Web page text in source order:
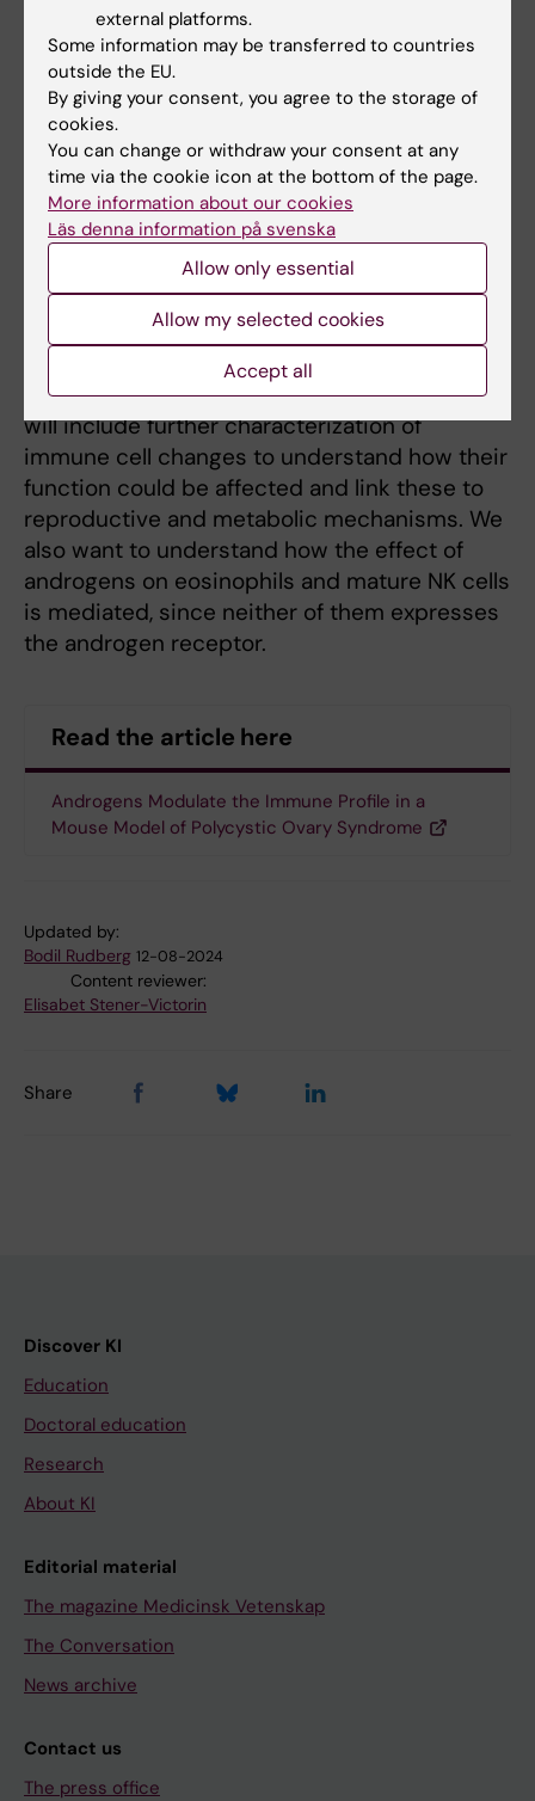
eosinophils in the uterus, as these don’t
express the androgen receptor. This shows
that androgens play a broader and more
complex role in modulating the immune
environment than only through direct
androgen receptor activation on immune
cells.
The next step will be to dissect the
underlying mechanisms of the immune
alterations, and to assess if these do
contribute to the reproductive complications
and metabolic comorbidities of PCOS. This
will include further characterization of
immune cell changes to understand how their
function could be affected and link these to
reproductive and metabolic mechanisms. We
also want to understand how the effect of
androgens on eosinophils and mature NK cells
is mediated, since neither of them expresses
the androgen receptor.
Read the article here
Androgens Modulate the Immune Profile in a
Mouse Model of Polycystic Ovary Syndrome
Updated by:
Bodil Rudberg 12-08-2024
Content reviewer:
Elisabet Stener-Victorin
Share
Discover KI
Education
Doctoral education
Research
About KI
Editorial material
The magazine Medicinsk Vetenskap
The Conversation
News archive
Contact us
The press office
external platforms.
Some information may be transferred to countries
outside the EU.
By giving your consent, you agree to the storage of
cookies.
You can change or withdraw your consent at any
time via the cookie icon at the bottom of the page.
More information about our cookies
Läs denna information på svenska
Allow only essential
Allow my selected cookies
Accept all